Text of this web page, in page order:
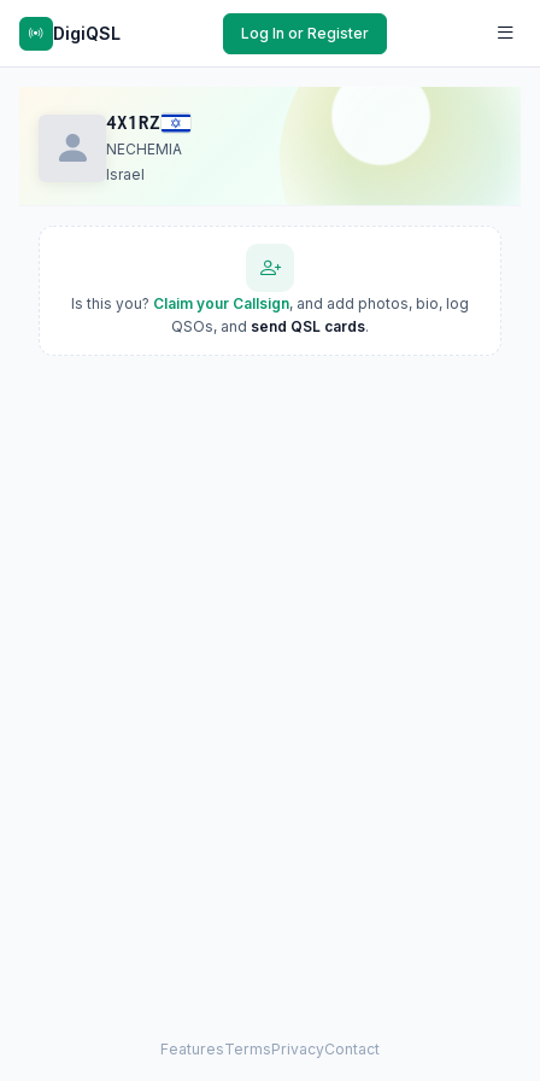
DigiQSL Log In or Register
4X1RZ
NECHEMIA
Israel
Is this you? Claim your Callsign, and add photos, bio, log
QSOs, and send QSL cards.
FeaturesTermsPrivacyContact